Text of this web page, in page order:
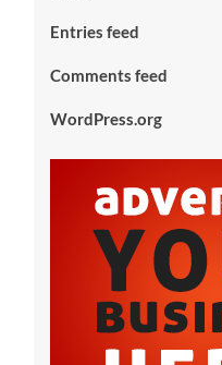
Entries feed
Comments feed
WordPress.org